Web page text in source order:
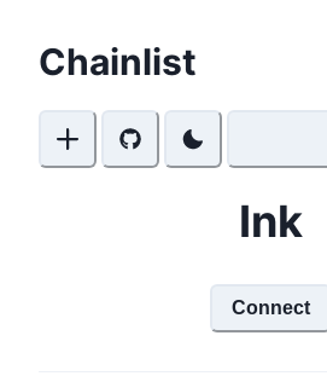
Chainlist
Ink
Connect